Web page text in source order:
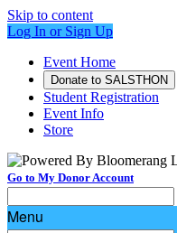
Skip to content
Log In or Sign Up
Event Home
Donate to SALSTHON
Student Registration
Event Info
Store
Go to My Donor Account
Menu